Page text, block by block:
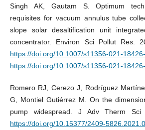
Singh AK, Gautam S. Optimum
requisites for vacuum annulus tube
slope solar desaltification unit
concentrator. Environ Sci Pollut Res.
https://doi.org/10.1007/s11356-021-
https://doi.org/10.1007/s11356-021-
Romero RJ, Cerezo J, Rodríguez
G, Montiel Gutiérrez M. On the
pump widespread. J Adv Therm Sci
https://doi.org/10.15377/2409-